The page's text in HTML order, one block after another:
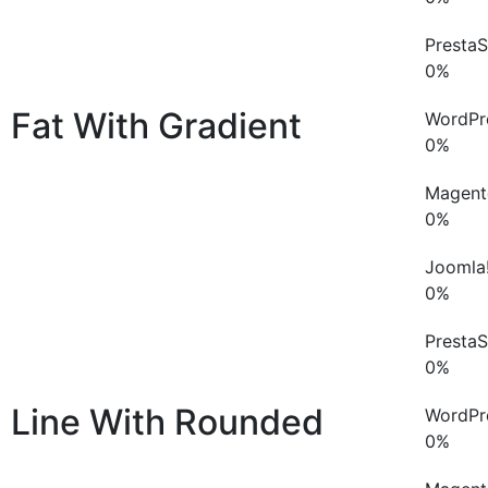
0%
Fat With Gradient
0%
0%
Joomla!
0%
0%
Line With Rounded
0%